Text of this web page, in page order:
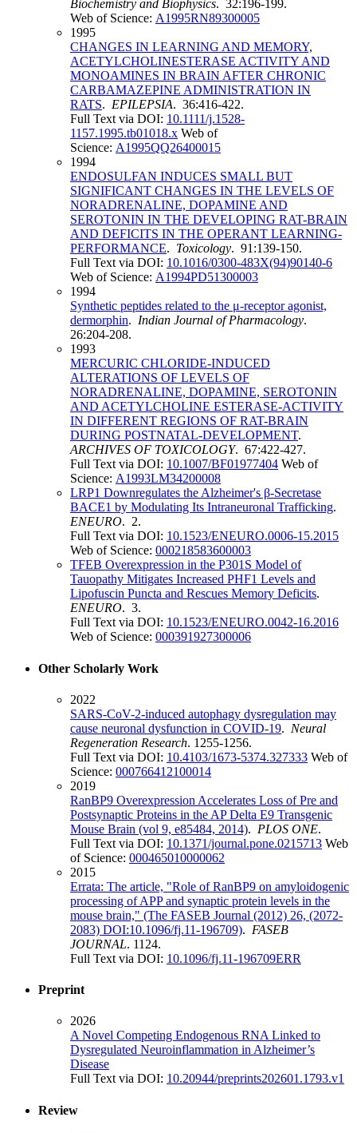
Biochemistry and Biophysics. 32:196-199.
Web of Science: A1995RN89300005
1995
CHANGES IN LEARNING AND MEMORY,
ACETYLCHOLINESTERASE ACTIVITY AND
MONOAMINES IN BRAIN AFTER CHRONIC
CARBAMAZEPINE ADMINISTRATION IN
RATS. EPILEPSIA. 36:416-422.
Full Text via DOI: 10.1111/j.1528-
1157.1995.tb01018.x Web of
Science: A1995QQ26400015
1994
ENDOSULFAN INDUCES SMALL BUT
SIGNIFICANT CHANGES IN THE LEVELS OF
NORADRENALINE, DOPAMINE AND
SEROTONIN IN THE DEVELOPING RAT-BRAIN
AND DEFICITS IN THE OPERANT LEARNING-
PERFORMANCE. Toxicology. 91:139-150.
Full Text via DOI: 10.1016/0300-483X(94)90140-6
Web of Science: A1994PD51300003
1994
Synthetic peptides related to the μ-receptor agonist,
dermorphin. Indian Journal of Pharmacology.
26:204-208.
1993
MERCURIC CHLORIDE-INDUCED
ALTERATIONS OF LEVELS OF
NORADRENALINE, DOPAMINE, SEROTONIN
AND ACETYLCHOLINE ESTERASE-ACTIVITY
IN DIFFERENT REGIONS OF RAT-BRAIN
DURING POSTNATAL-DEVELOPMENT.
ARCHIVES OF TOXICOLOGY. 67:422-427.
Full Text via DOI: 10.1007/BF01977404 Web of
Science: A1993LM34200008
LRP1 Downregulates the Alzheimer's β-Secretase
BACE1 by Modulating Its Intraneuronal Trafficking.
ENEURO. 2.
Full Text via DOI: 10.1523/ENEURO.0006-15.2015
Web of Science: 000218583600003
TFEB Overexpression in the P301S Model of
Tauopathy Mitigates Increased PHF1 Levels and
Lipofuscin Puncta and Rescues Memory Deficits.
ENEURO. 3.
Full Text via DOI: 10.1523/ENEURO.0042-16.2016
Web of Science: 000391927300006
Other Scholarly Work
2022
SARS-CoV-2-induced autophagy dysregulation may
cause neuronal dysfunction in COVID-19. Neural
Regeneration Research. 1255-1256.
Full Text via DOI: 10.4103/1673-5374.327333 Web of
Science: 000766412100014
2019
RanBP9 Overexpression Accelerates Loss of Pre and
Postsynaptic Proteins in the AP Delta E9 Transgenic
Mouse Brain (vol 9, e85484, 2014). PLOS ONE.
Full Text via DOI: 10.1371/journal.pone.0215713 Web
of Science: 000465010000062
2015
Errata: The article, "Role of RanBP9 on amyloidogenic
processing of APP and synaptic protein levels in the
mouse brain," (The FASEB Journal (2012) 26, (2072-
2083) DOI:10.1096/fj.11-196709). FASEB
JOURNAL. 1124.
Full Text via DOI: 10.1096/fj.11-196709ERR
Preprint
2026
A Novel Competing Endogenous RNA Linked to
Dysregulated Neuroinflammation in Alzheimer’s
Disease
Full Text via DOI: 10.20944/preprints202601.1793.v1
Review